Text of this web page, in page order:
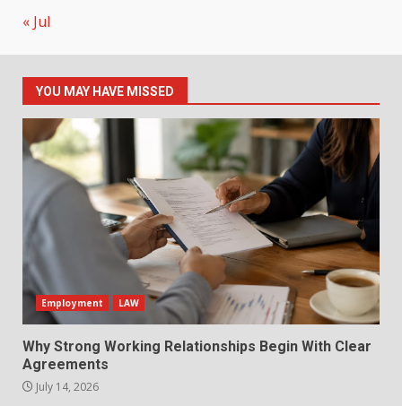
« Jul
YOU MAY HAVE MISSED
Employment LAW
Why Strong Working Relationships Begin With Clear
Agreements
July 14, 2026